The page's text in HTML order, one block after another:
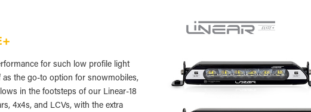
for such low profile light
as the go-to option for snowmobiles,
in the footsteps of our Linear-18
4x4s, and LCVs, with the extra